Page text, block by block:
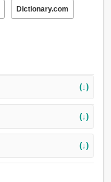
Dictionary.com
(↓)
(↓)
(↓)